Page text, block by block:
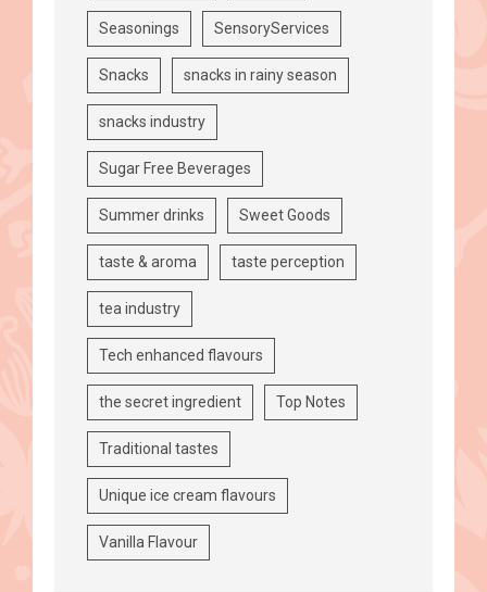
Seasonings SensoryServices
Snacks snacks in rainy season
snacks industry
Sugar Free Beverages
Summer drinks Sweet Goods
taste & aroma taste perception
tea industry
Tech enhanced flavours
the secret ingredient Top Notes
Traditional tastes
Unique ice cream flavours
Vanilla Flavour